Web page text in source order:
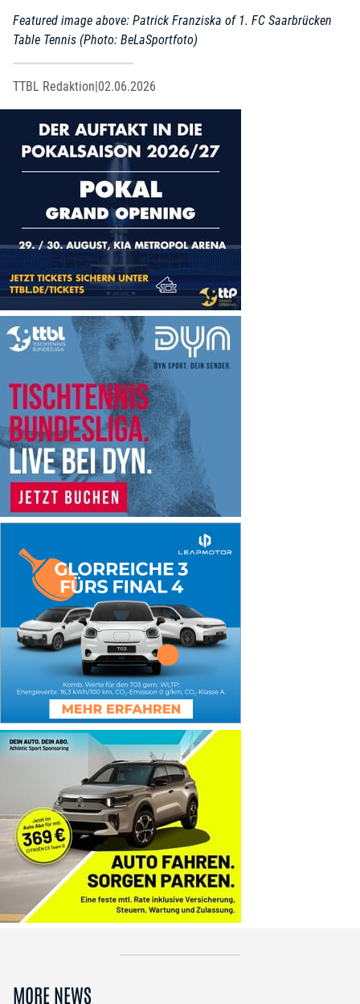
Featured image above: Patrick Franziska of 1. FC Saarbrücken
Table Tennis (Photo: BeLaSportfoto)
TTBL Redaktion|02.06.2026
MORE NEWS